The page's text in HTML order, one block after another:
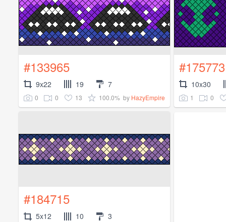
#133965
9x22 19 7
0 0 13 100.0% by HazyEmpire
#175773
10x30
1 0
#184715
5x12 10 3